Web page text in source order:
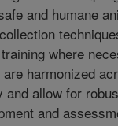
and humane
where
harmonized
and allow for
and